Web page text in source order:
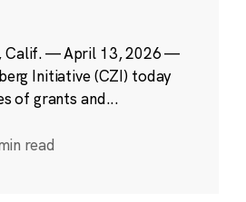
Calif. — April 13, 2026 —
Initiative (CZI) today
of grants and...
read